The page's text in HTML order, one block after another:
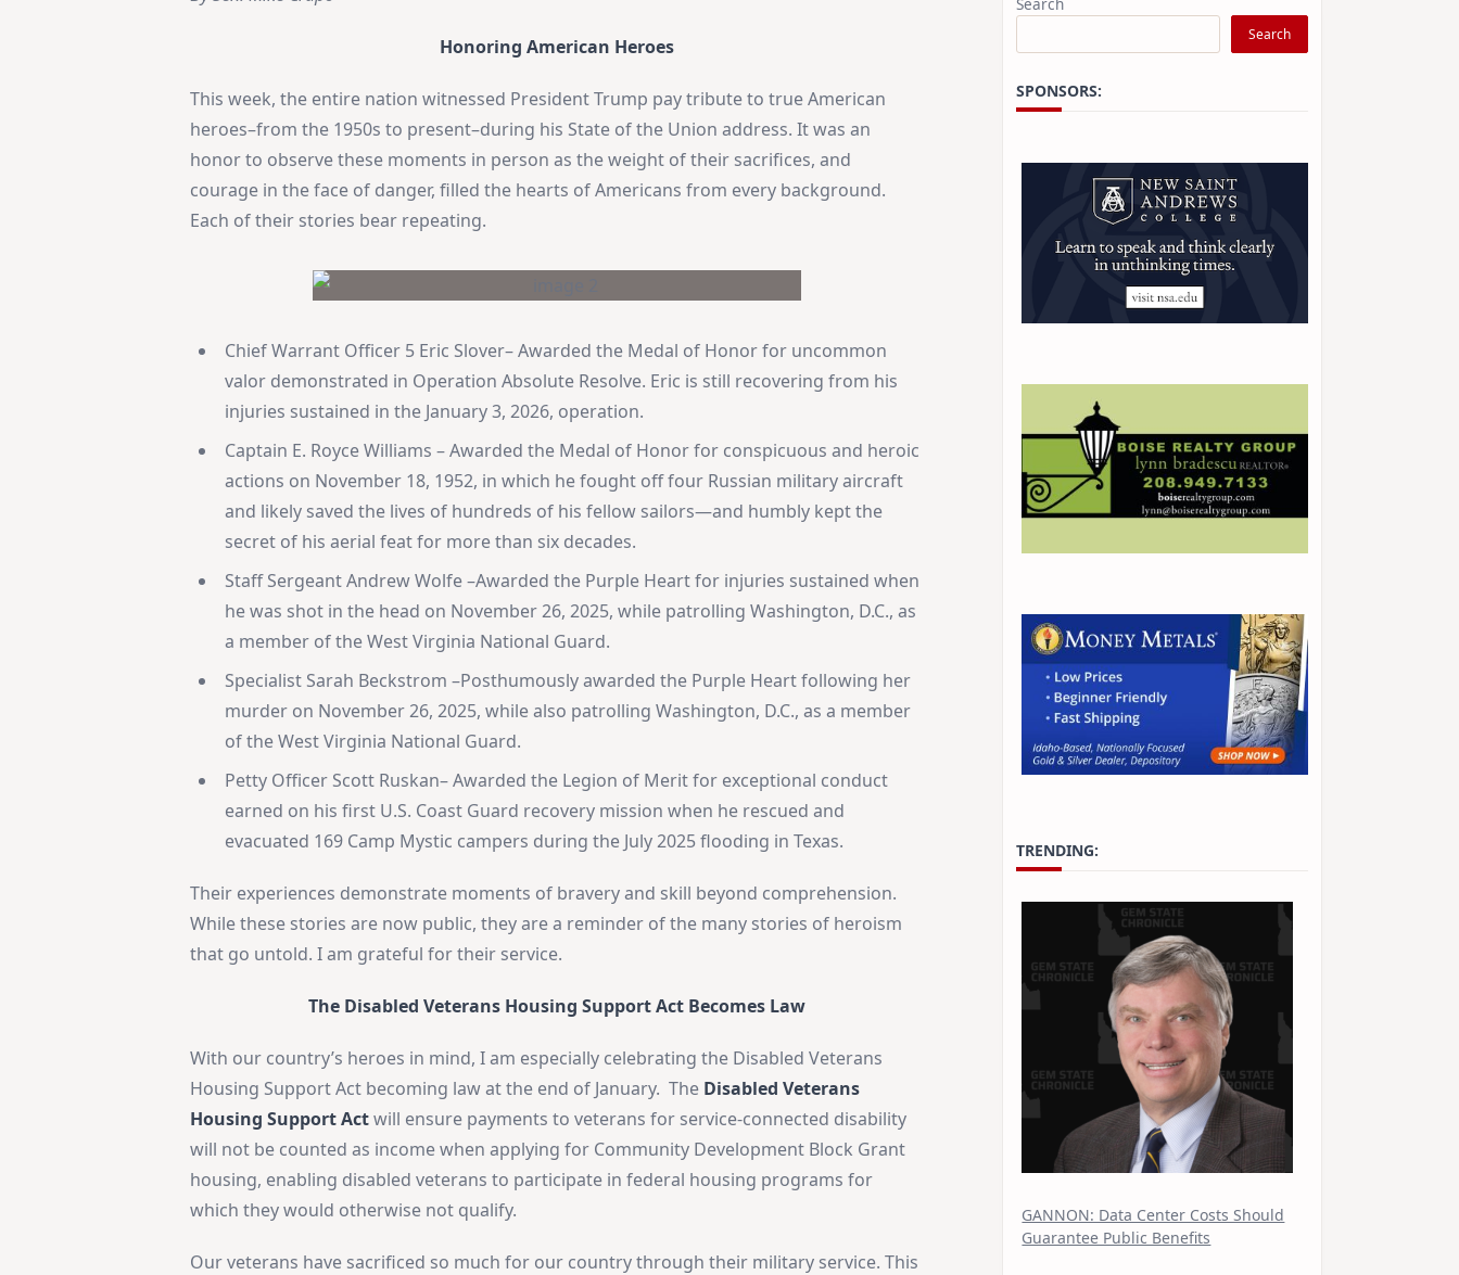
Honoring American Heroes
This week, the entire nation witnessed President Trump pay tribute to true American
heroes–from the 1950s to present–during his State of the Union address. It was an
honor to observe these moments in person as the weight of their sacrifices, and
courage in the face of danger, filled the hearts of Americans from every background.
Each of their stories bear repeating.
Chief Warrant Officer 5 Eric Slover– Awarded the Medal of Honor for uncommon
valor demonstrated in Operation Absolute Resolve. Eric is still recovering from his
injuries sustained in the January 3, 2026, operation.
Captain E. Royce Williams – Awarded the Medal of Honor for conspicuous and heroic
actions on November 18, 1952, in which he fought off four Russian military aircraft
and likely saved the lives of hundreds of his fellow sailors—and humbly kept the
secret of his aerial feat for more than six decades.
Staff Sergeant Andrew Wolfe –Awarded the Purple Heart for injuries sustained when
he was shot in the head on November 26, 2025, while patrolling Washington, D.C., as
a member of the West Virginia National Guard.
Specialist Sarah Beckstrom –Posthumously awarded the Purple Heart following her
murder on November 26, 2025, while also patrolling Washington, D.C., as a member
of the West Virginia National Guard.
Petty Officer Scott Ruskan– Awarded the Legion of Merit for exceptional conduct
earned on his first U.S. Coast Guard recovery mission when he rescued and
evacuated 169 Camp Mystic campers during the July 2025 flooding in Texas.
Their experiences demonstrate moments of bravery and skill beyond comprehension.
While these stories are now public, they are a reminder of the many stories of heroism
that go untold. I am grateful for their service.
The Disabled Veterans Housing Support Act Becomes Law
With our country’s heroes in mind, I am especially celebrating the Disabled Veterans
Housing Support Act becoming law at the end of January. The Disabled Veterans
Housing Support Actwill ensure payments to veterans for service-connected disability
will not be counted as income when applying for Community Development Block Grant
housing, enabling disabled veterans to participate in federal housing programs for
which they would otherwise not qualify.
Our veterans have sacrificed so much for our country through their military service. This
Search
SPONSORS:
TRENDING:
GANNON: Data Center Costs Should
Guarantee Public Benefits